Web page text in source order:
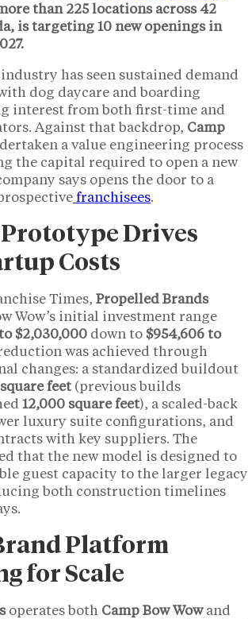
than 225 locationsacross 42
is targeting 10 new openingsin
has seen sustained demand
dog daycare and boarding
interest from both first-time and
Against that backdrop, Camp
a value engineering process
the capital required to open a new
says opens the door to a
franchisees.
Drives
Costs
Times, Propelled Brands
Wow’s initial investment range
$2,030,000 down to $954,606 to
was achieved through
changes: a standardized buildout
feet(previous builds
12,000 square feet), a scaled-back
luxury suite configurations, and
with key suppliers. The
that the new model is designed to
guest capacity to the larger legacy
both construction timelines
Platform
for Scale
operates both Camp Bow Wowand